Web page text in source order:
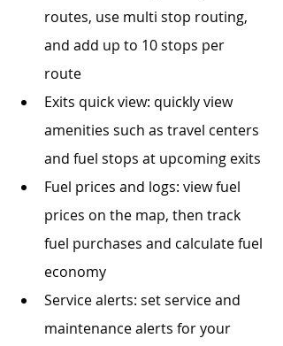
routes, use multi stop routing,
and add up to 10 stops per
route
Exits quick view: quickly view
amenities such as travel centers
and fuel stops at upcoming exits
Fuel prices and logs: view fuel
prices on the map, then track
fuel purchases and calculate fuel
economy
Service alerts: set service and
maintenance alerts for your